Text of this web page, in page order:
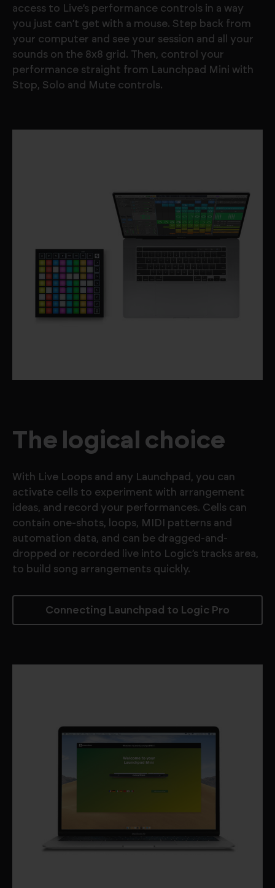
access to Live’s performance controls in a way
you just can’t get with a mouse. Step back from
your computer and see your session and all your
sounds on the 8x8 grid. Then, control your
performance straight from Launchpad Mini with
Stop, Solo and Mute controls.
The logical choice
With Live Loops and any Launchpad, you can
activate cells to experiment with arrangement
ideas, and record your performances. Cells can
contain one-shots, loops, MIDI patterns and
automation data, and can be dragged-and-
dropped or recorded live into Logic’s tracks area,
to build song arrangements quickly.
Connecting Launchpad to Logic Pro